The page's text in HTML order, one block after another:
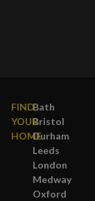
FIND
YOUR
HOME
Bath
Bristol
Durham
Leeds
London
Medway
Oxford